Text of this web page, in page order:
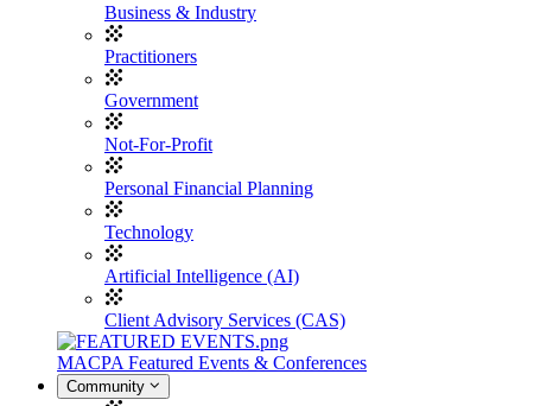
Business & Industry
Practitioners
Government
Not-For-Profit
Personal Financial Planning
Technology
Artificial Intelligence (AI)
Client Advisory Services (CAS)
MACPA Featured Events & Conferences
Community